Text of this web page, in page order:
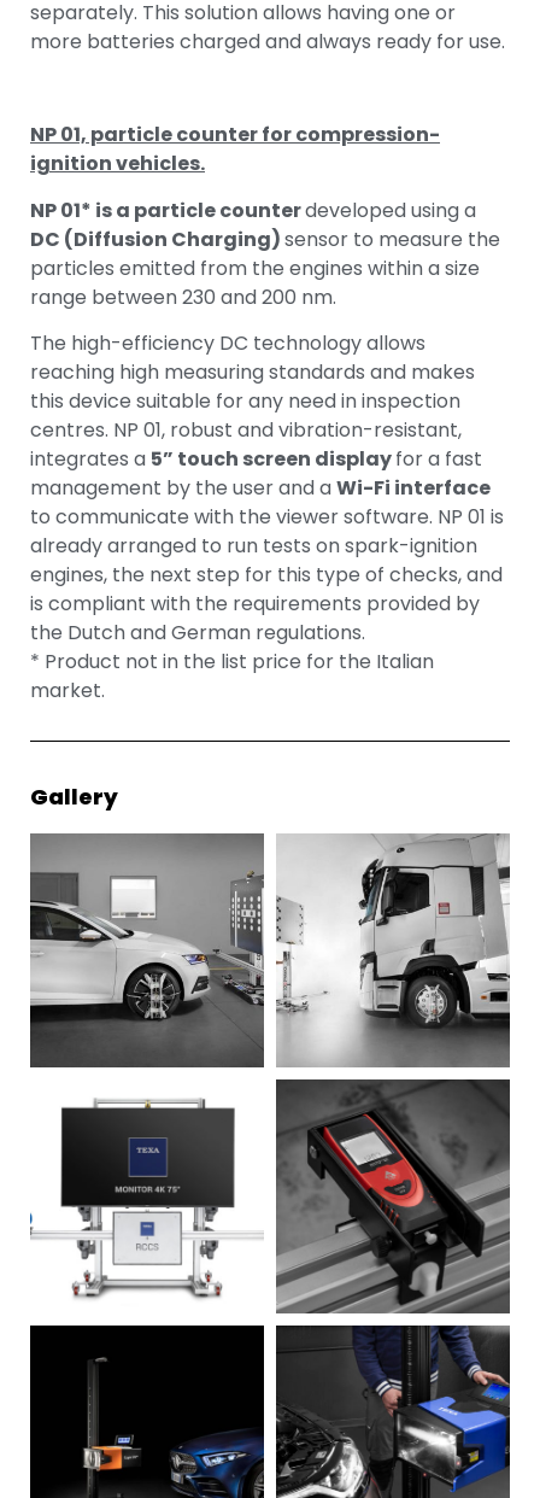
separately. This solution allows having one or
more batteries charged and always ready for use.
NP 01, particle counter for compression-
ignition vehicles.
NP 01* is a particle counterdeveloped using a
DC (Diffusion Charging)sensor to measure the
particles emitted from the engines within a size
range between 230 and 200 nm.
The high-efficiency DC technology allows
reaching high measuring standards and makes
this device suitable for any need in inspection
centres. NP 01, robust and vibration-resistant,
integrates a 5” touch screen displayfor a fast
management by the user and aWi-Fi interface
to communicate with the viewer software. NP 01 is
already arranged to run tests on spark-ignition
engines, the next step for this type of checks, and
is compliant with the requirements provided by
the Dutch and German regulations.
* Product not in the list price for the Italian
market.
Gallery